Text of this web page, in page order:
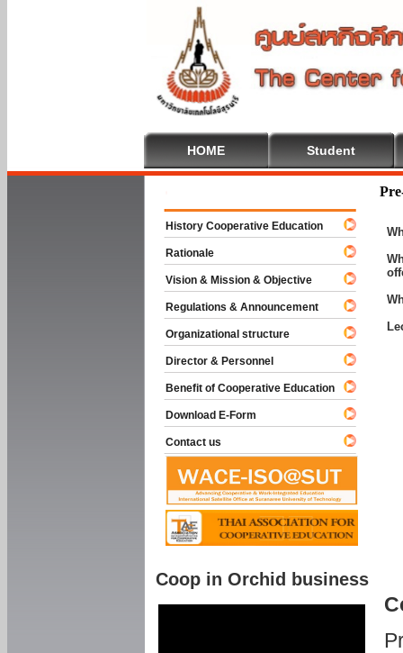
HOME Student
Welcome
History Cooperative Education
Rationale
Vision & Mission & Objective
Regulations & Announcement
Organizational structure
Director & Personnel
Benefit of Cooperative Education
Download E-Form
Contact us
Coop in Orchid business